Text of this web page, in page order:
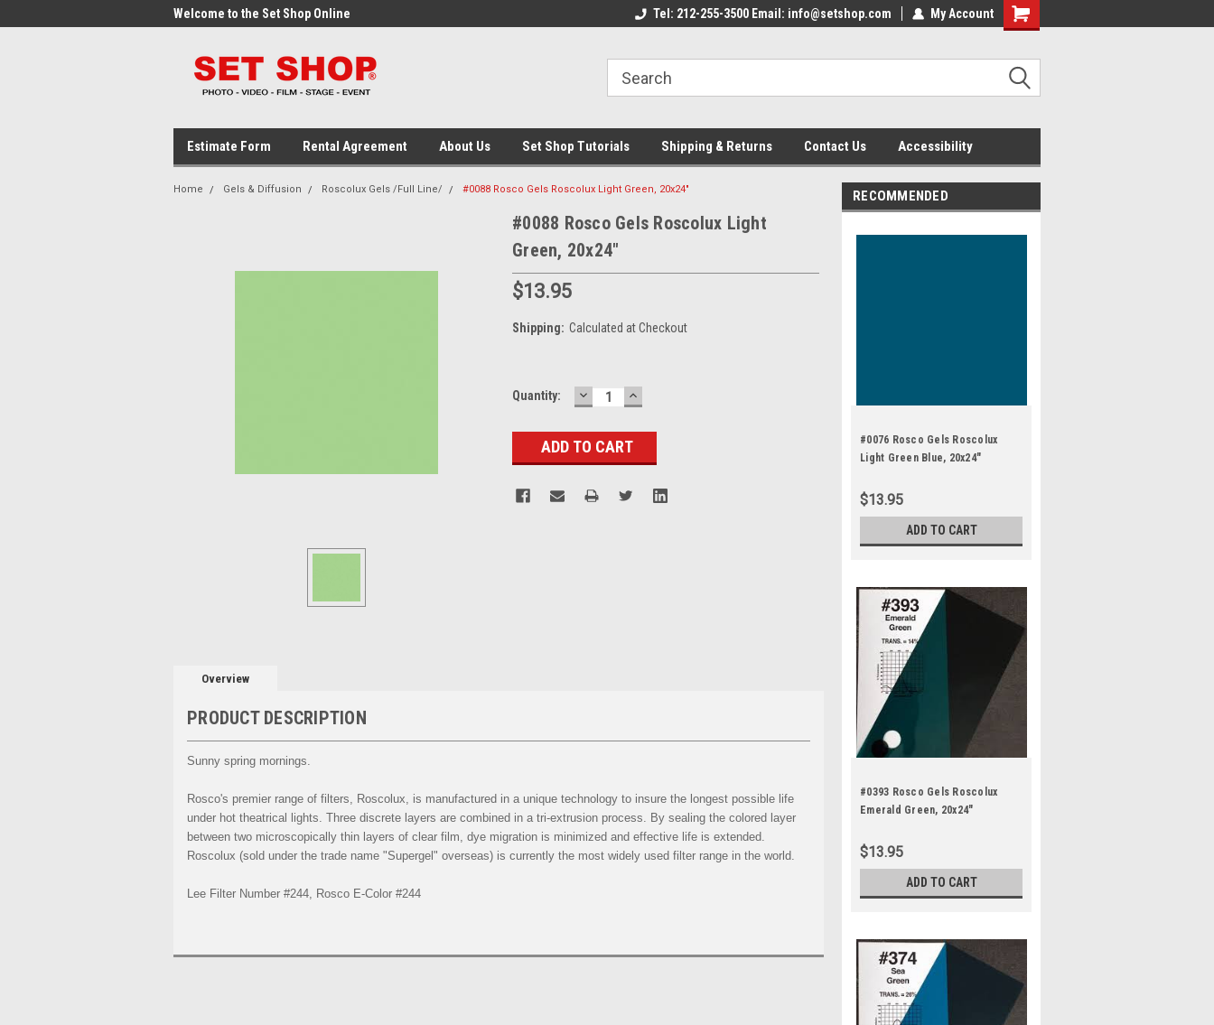
Welcome to the Set Shop Online
Welcome to the Set Shop Online
Welcome to the Set Shop Online
Welcome to the Set Shop Online
Tel: 212-255-3500 Email: info@setshop.com My Account
Estimate Form Rental Agreement About Us Set Shop Tutorials Shipping & Returns Contact Us Accessibility
Home Gels & Diffusion Roscolux Gels /Full Line/ #0088 Rosco Gels Roscolux Light Green, 20x24"
#0088 Rosco Gels Roscolux Light
Green, 20x24"
$13.95
Shipping: Calculated at Checkout
Current
Quantity: DECREASE
QUANTITY:
INCREASE
QUANTITY:
Overview
PRODUCT DESCRIPTION
Sunny spring mornings.
Rosco's premier range of filters, Roscolux, is manufactured in a unique technology to insure the longest possible life
under hot theatrical lights. Three discrete layers are combined in a tri-extrusion process. By sealing the colored layer
between two microscopically thin layers of clear film, dye migration is minimized and effective life is extended.
Roscolux (sold under the trade name "Supergel" overseas) is currently the most widely used filter range in the world.
Lee Filter Number #244, Rosco E-Color #244
RECOMMENDED
#0076 Rosco Gels Roscolux
Light Green Blue, 20x24"
$13.95
ADD TO CART
#0393 Rosco Gels Roscolux
Emerald Green, 20x24"
$13.95
ADD TO CART